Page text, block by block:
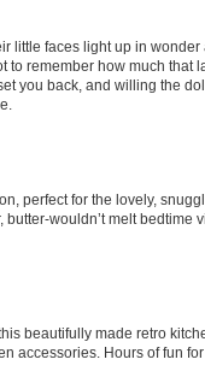
little faces light up in wonder
to remember how much that
you back, and willing the
perfect for the lovely,
wouldn’t melt bedtime
beautifully made retro
accessories. Hours of fun for